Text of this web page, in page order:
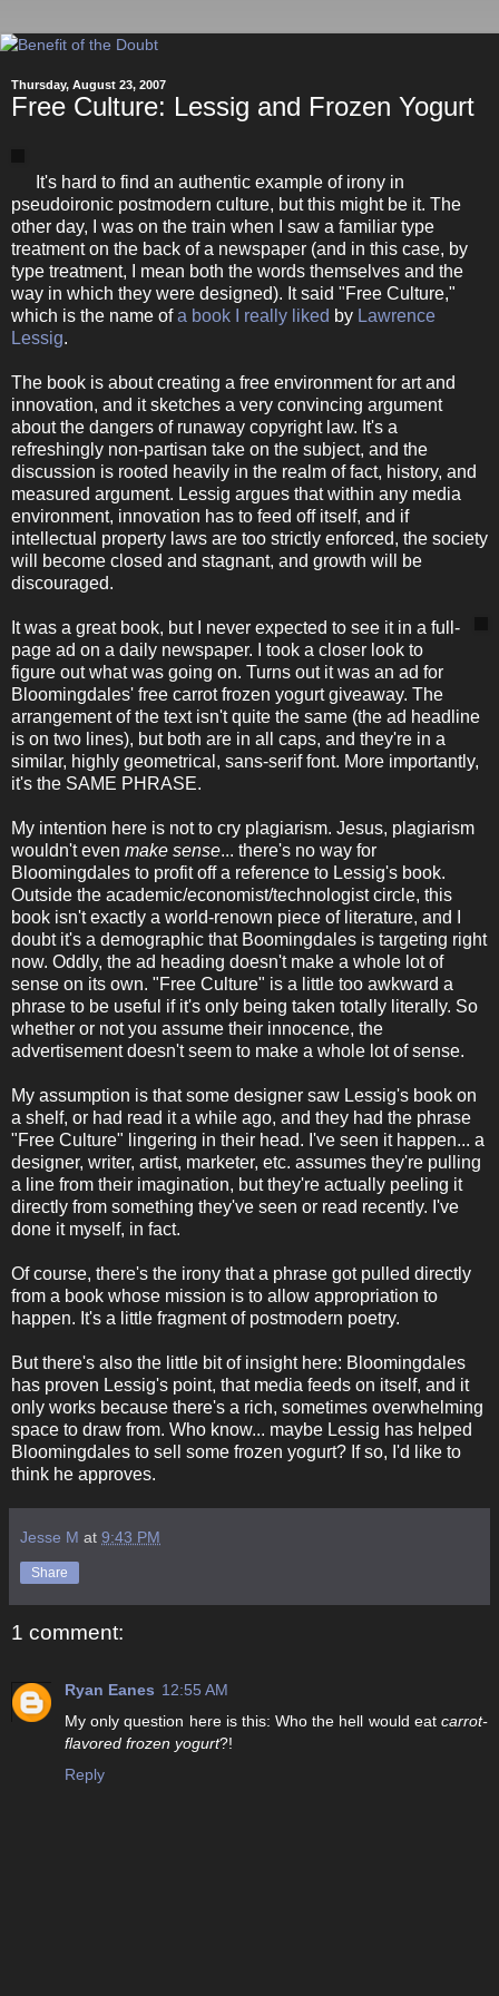
Thursday, August 23, 2007
Free Culture: Lessig and Frozen Yogurt
It's hard to find an authentic example of irony in
pseudoironic postmodern culture, but this might be it. The
other day, I was on the train when I saw a familiar type
treatment on the back of a newspaper (and in this case, by
type treatment, I mean both the words themselves and the
way in which they were designed). It said "Free Culture,"
which is the name ofa book I really liked by Lawrence
Lessig.
The book is about creating a free environment for art and
innovation, and it sketches a very convincing argument
about the dangers of runaway copyright law. It's a
refreshingly non-partisan take on the subject, and the
discussion is rooted heavily in the realm of fact, history, and
measured argument. Lessig argues that within any media
environment, innovation has to feed off itself, and if
intellectual property laws are too strictly enforced, the society
will become closed and stagnant, and growth will be
discouraged.
It was a great book, but I never expected to see it in a full-
page ad on a daily newspaper. I took a closer look to
figure out what was going on. Turns out it was an ad for
Bloomingdales' free carrot frozen yogurt giveaway. The
arrangement of the text isn't quite the same (the ad headline
is on two lines), but both are in all caps, and they're in a
similar, highly geometrical, sans-serif font. More importantly,
it's the SAME PHRASE.
My intention here is not to cry plagiarism. Jesus, plagiarism
wouldn't even make sense... there's no way for
Bloomingdales to profit off a reference to Lessig's book.
Outside the academic/economist/technologist circle, this
book isn't exactly a world-renown piece of literature, and I
doubt it's a demographic that Boomingdales is targeting right
now. Oddly, the ad heading doesn't make a whole lot of
sense on its own. "Free Culture" is a little too awkward a
phrase to be useful if it's only being taken totally literally. So
whether or not you assume their innocence, the
advertisement doesn't seem to make a whole lot of sense.
My assumption is that some designer saw Lessig's book on
a shelf, or had read it a while ago, and they had the phrase
"Free Culture" lingering in their head. I've seen it happen... a
designer, writer, artist, marketer, etc. assumes they're pulling
a line from their imagination, but they're actually peeling it
directly from something they've seen or read recently. I've
done it myself, in fact.
Of course, there's the irony that a phrase got pulled directly
from a book whose mission is to allow appropriation to
happen. It's a little fragment of postmodern poetry.
But there's also the little bit of insight here: Bloomingdales
has proven Lessig's point, that media feeds on itself, and it
only works because there's a rich, sometimes overwhelming
space to draw from. Who know... maybe Lessig has helped
Bloomingdales to sell some frozen yogurt? If so, I'd like to
think he approves.
Jesse M at 9:43 PM
Share
1 comment:
Ryan Eanes 12:55 AM
My only question here is this: Who the hell would eat carrot-
flavored frozen yogurt?!
Reply